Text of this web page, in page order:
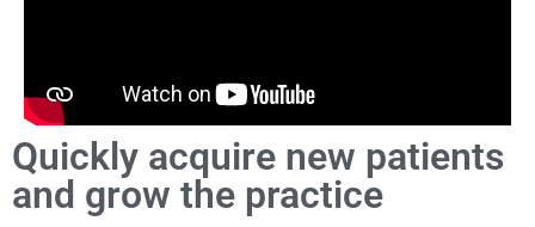
Quickly acquire new patients
and grow the practice